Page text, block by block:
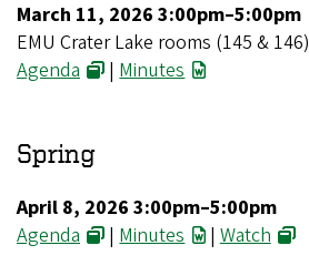
March 11, 2026 3:00pm–5:00pm
EMU Crater Lake rooms (145 & 146)
Agenda
|Minutes
Spring
April 8, 2026 3:00pm–5:00pm
Agenda
|Minutes |Watch